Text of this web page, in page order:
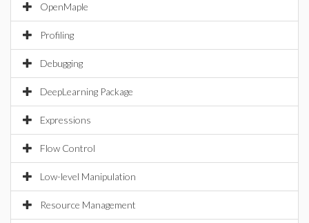
OpenMaple
Profiling
Debugging
DeepLearning Package
Expressions
Flow Control
Low-level Manipulation
Resource Management